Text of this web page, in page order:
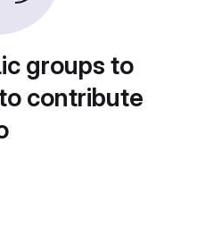
groups to
contribute